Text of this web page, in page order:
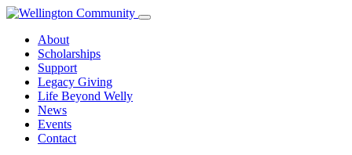
About
Scholarships
Support
Legacy Giving
Life Beyond Welly
News
Events
Contact